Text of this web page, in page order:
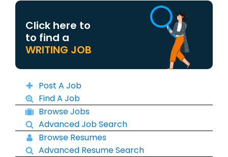
Click here to
to find a
WRITING JOB
Post A Job
Find A Job
Browse Jobs
Advanced Job Search
Browse Resumes
Advanced Resume Search